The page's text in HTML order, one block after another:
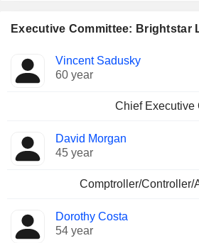
Executive Committee: Brightstar
Manager
Positions
held
Vincent Sadusky
60 year
Chief Executive
David Morgan
45 year
Comptroller/Controller/
Dorothy Costa
54 year